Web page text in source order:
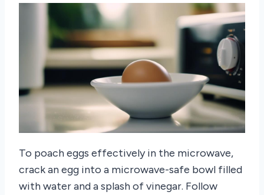
To poach eggs effectively in the microwave,
crack an egg into a microwave-safe bowl filled
with water and a splash of vinegar. Follow